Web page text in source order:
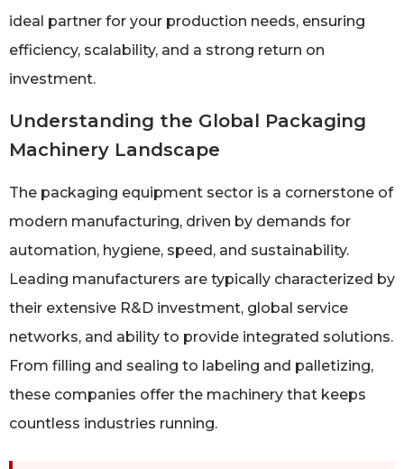
ideal partner for your production needs, ensuring
efficiency, scalability, and a strong return on
investment.
Understanding the Global Packaging
Machinery Landscape
The packaging equipment sector is a cornerstone of
modern manufacturing, driven by demands for
automation, hygiene, speed, and sustainability.
Leading manufacturers are typically characterized by
their extensive R&D investment, global service
networks, and ability to provide integrated solutions.
From filling and sealing to labeling and palletizing,
these companies offer the machinery that keeps
countless industries running.